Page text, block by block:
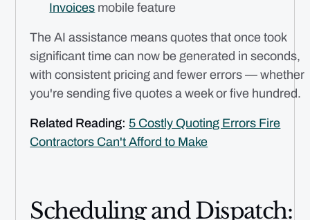
Invoices mobile feature
The AI assistance means quotes that once took
significant time can now be generated in seconds,
with consistent pricing and fewer errors — whether
you're sending five quotes a week or five hundred.
Related Reading: 5 Costly Quoting Errors Fire
Contractors Can't Afford to Make
Scheduling and Dispatch: